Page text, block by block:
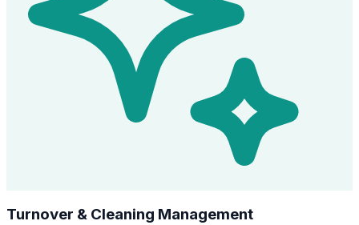
Turnover & Cleaning Management